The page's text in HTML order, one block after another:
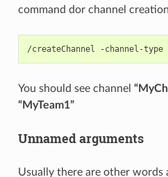
command dor channel
/createChannel -channel-
You should see channel
“MyTeam1”
Unnamed arguments
Usually there are other words